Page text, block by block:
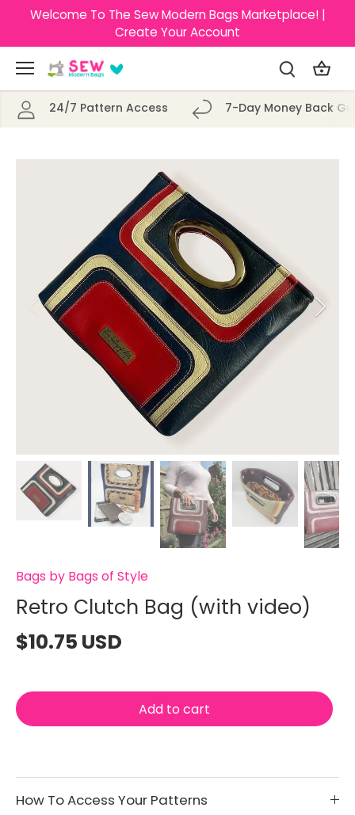
content
Welcome To The Sew Modern Bags Marketplace! |
Create Your Account
24/7 Pattern Access 7-Day Money Back
Bags by Bags of Style
Retro Clutch Bag (with video)
$10.75 USD
Add to cart
How To Access Your Patterns